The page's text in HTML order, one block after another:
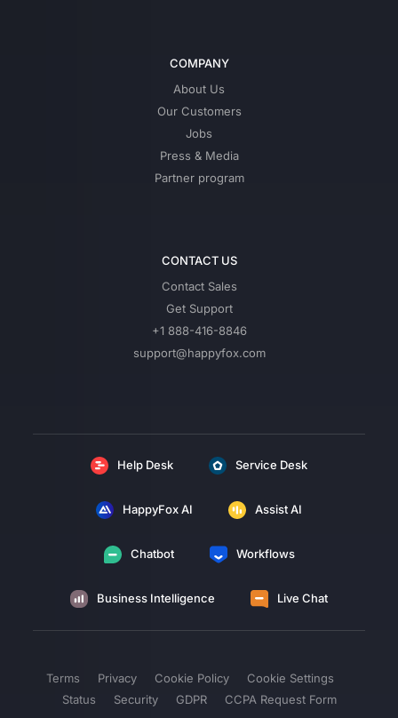
COMPANY
About Us
Our Customers
Jobs
Press & Media
Partner program
CONTACT US
Contact Sales
Get Support
+1 888-416-8846
support@happyfox.com
Help Desk Service Desk
HappyFox AI Assist AI
Chatbot Workflows
Business Intelligence Live Chat
Terms Privacy Cookie Policy
Cookie Settings
Status
Security GDPR CCPA Request Form